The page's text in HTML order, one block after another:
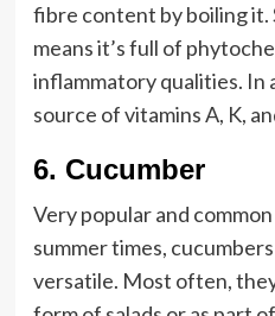
fibre content by boiling it.
means it’s full of
inflammatory qualities. In
source of vitamins A, K,
6. Cucumber
Very popular and
summer times,
versatile. Most often,